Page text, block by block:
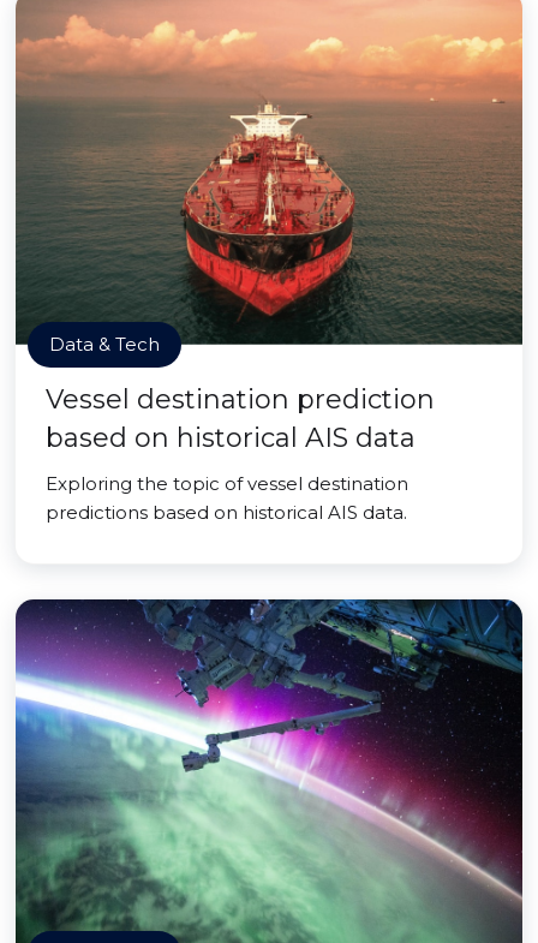
Data & Tech
Vessel destination prediction
based on historical AIS data
Exploring the topic of vessel destination
predictions based on historical AIS data.